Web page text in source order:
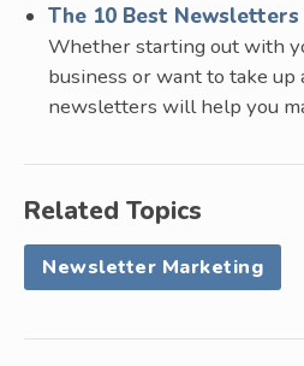
The 10 Best
Whether starting out with
business or want to take up
newsletters will help you
Related Topics
Newsletter Marketing